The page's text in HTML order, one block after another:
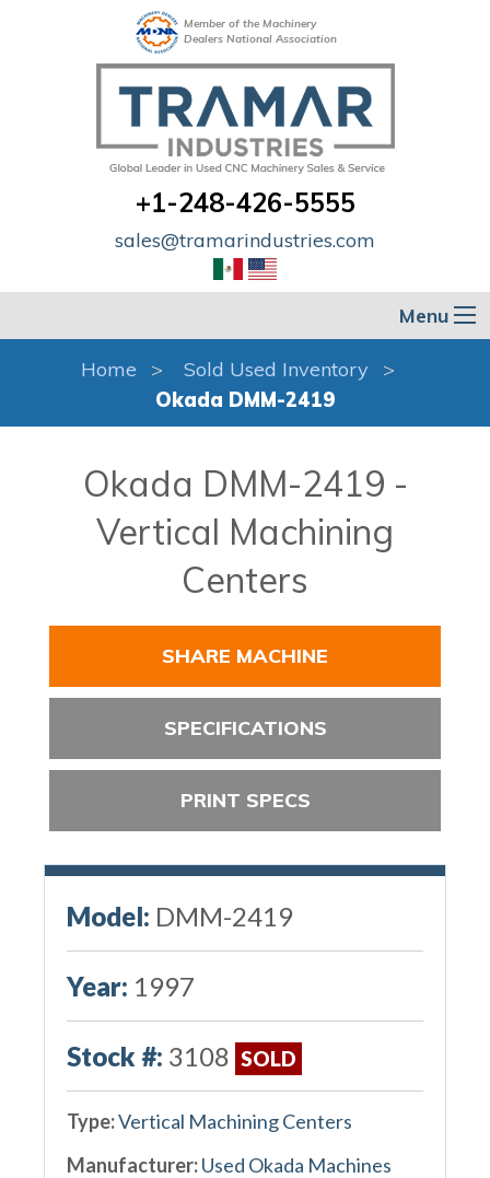
Member of the Machinery
Dealers National Association
+1-248-426-5555
sales@tramarindustries.com
Menu
Home
Sold Used Inventory
Okada DMM-2419
Okada DMM-2419 -
Vertical Machining
Centers
SHARE MACHINE
SPECIFICATIONS
PRINT SPECS
Model: DMM-2419
Year: 1997
Stock #: 3108 SOLD
Type:Vertical Machining Centers
Manufacturer:Used Okada Machines